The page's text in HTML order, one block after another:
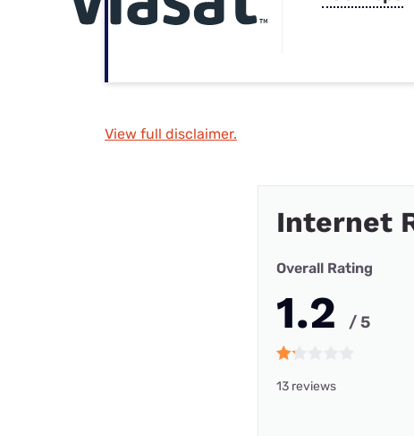
View full disclaimer.
Internet
Overall Rating
1.2 / 5
13 reviews